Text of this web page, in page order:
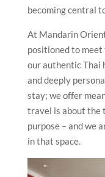
becoming central
At Mandarin
positioned to
our authentic Thai
and deeply
stay; we offer
travel is about the
purpose – and we
in that space.